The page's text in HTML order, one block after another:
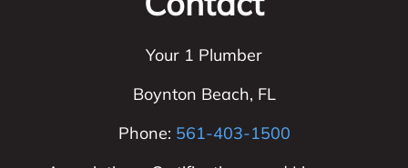
Your 1 Plumber
Boynton Beach, FL
Phone: 561-403-1500